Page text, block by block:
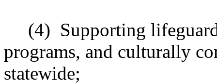
(4) Supporting
programs, and culturally
statewide;